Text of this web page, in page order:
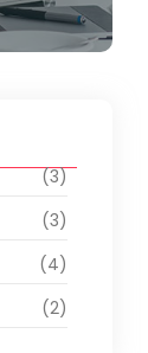
(3)
(3)
(4)
(2)